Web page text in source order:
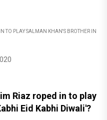
TO PLAY SALMAN KHAN'S BROTHER IN
Riaz roped in to play
Eid Kabhi Diwali'?